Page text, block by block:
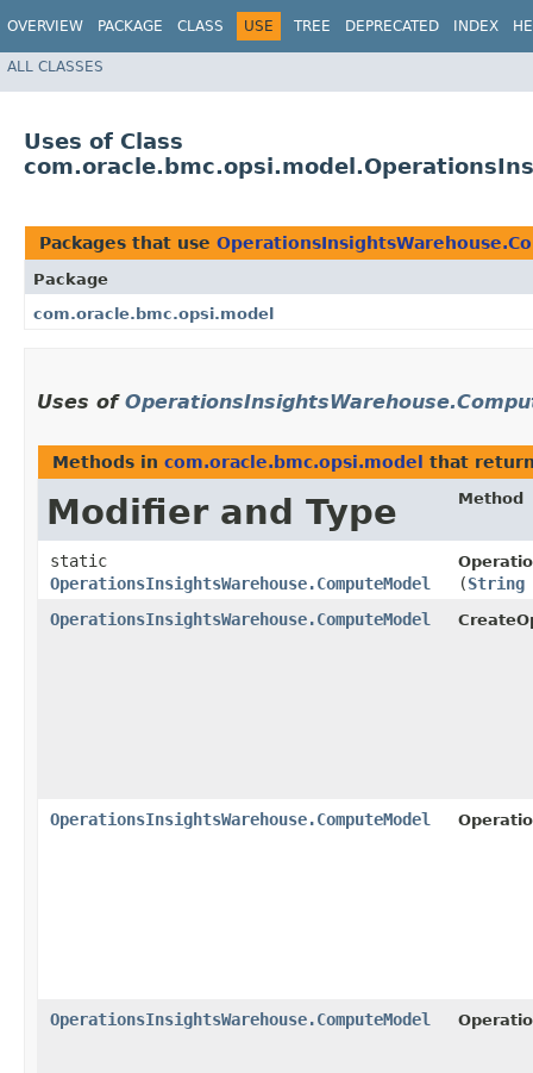
OVERVIEW PACKAGE CLASS USE TREE DEPRECATED INDEX
ALL CLASSES
Uses of Class
Packages that use
Package
com.oracle.bmc.opsi.model
Uses of
Methods in com.oracle.bmc.opsi.model that
Modifier and Type Method
static
OperationsInsightsWarehouse.ComputeModel
(String
OperationsInsightsWarehouse.ComputeModel
OperationsInsightsWarehouse.ComputeModel
OperationsInsightsWarehouse.ComputeModel